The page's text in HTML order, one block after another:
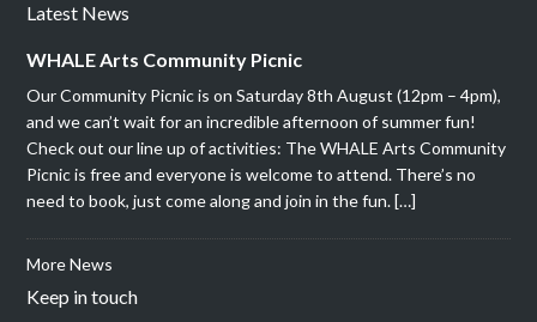
Latest News
WHALE Arts Community Picnic
Our Community Picnic is on Saturday 8th August (12pm – 4pm),
and we can’t wait for an incredible afternoon of summer fun!
Check out our line up of activities: The WHALE Arts Community
Picnic is free and everyone is welcome to attend. There’s no
need to book, just come along and join in the fun. […]
More News
Keep in touch